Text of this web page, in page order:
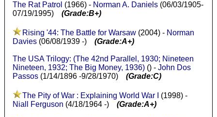
The Rat Patrol (1966) - Norman A. Daniels(06/03/1905-
07/19/1995) (Grade:B+)
Rising '44: The Battle for Warsaw(2004) - Norman
Davies(06/08/1939 -) (Grade:A+)
The USA Trilogy: (The 42nd Parallel, 1930; Nineteen
Nineteen, 1932; The Big Money, 1936)() - John Dos
Passos(1/14/1896 -9/28/1970) (Grade:C)
The Pity of War : Explaining World War I
(1998) -
Niall Ferguson (4/18/1964 -) (Grade:A+)